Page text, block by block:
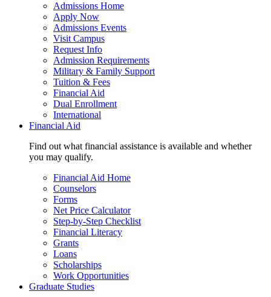
Admissions Home
Apply Now
Admissions Events
Visit Campus
Request Info
Admission Requirements
Military & Family Support
Tuition & Fees
Financial Aid
Dual Enrollment
International
Financial Aid
Find out what financial assistance is available and whether
you may qualify.
Financial Aid Home
Counselors
Forms
Net Price Calculator
Step-by-Step Checklist
Financial Literacy
Grants
Loans
Scholarships
Work Opportunities
Graduate Studies